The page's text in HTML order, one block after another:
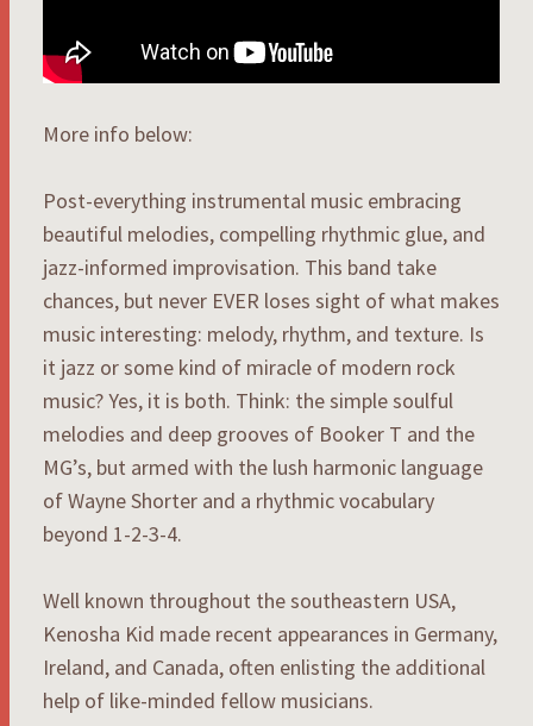
More info below:
Post-everything instrumental music embracing
beautiful melodies, compelling rhythmic glue, and
jazz-informed improvisation. This band take
chances, but never EVER loses sight of what makes
music interesting: melody, rhythm, and texture. Is
it jazz or some kind of miracle of modern rock
music? Yes, it is both. Think: the simple soulful
melodies and deep grooves of Booker T and the
MG’s, but armed with the lush harmonic language
of Wayne Shorter and a rhythmic vocabulary
beyond 1-2-3-4.
Well known throughout the southeastern USA,
Kenosha Kid made recent appearances in Germany,
Ireland, and Canada, often enlisting the additional
help of like-minded fellow musicians.